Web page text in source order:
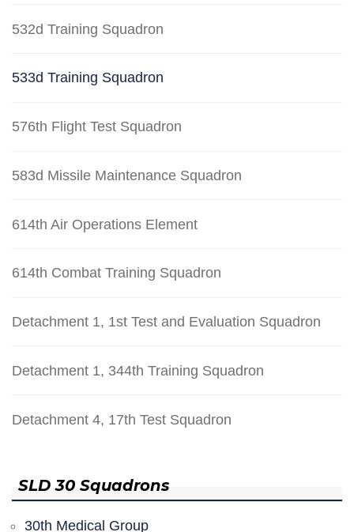
532d Training Squadron
533d Training Squadron
576th Flight Test Squadron
583d Missile Maintenance Squadron
614th Air Operations Element
614th Combat Training Squadron
Detachment 1, 1st Test and Evaluation Squadron
Detachment 1, 344th Training Squadron
Detachment 4, 17th Test Squadron
SLD 30 Squadrons
30th Medical Group